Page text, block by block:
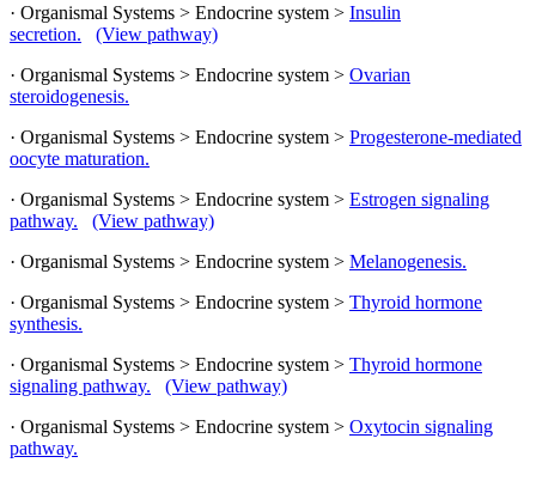
· Organismal Systems > Endocrine system > Insulin
secretion.
(View pathway)
· Organismal Systems > Endocrine system > Ovarian
steroidogenesis.
· Organismal Systems > Endocrine system > Progesterone-mediated
oocyte maturation.
· Organismal Systems > Endocrine system > Estrogen signaling
pathway.
(View pathway)
· Organismal Systems > Endocrine system > Melanogenesis.
· Organismal Systems > Endocrine system > Thyroid hormone
synthesis.
· Organismal Systems > Endocrine system > Thyroid hormone
signaling pathway.
(View pathway)
· Organismal Systems > Endocrine system > Oxytocin signaling
pathway.